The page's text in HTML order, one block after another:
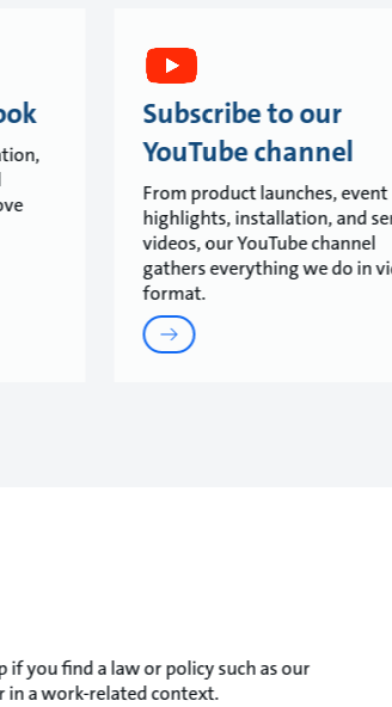
Subscribe to our
YouTube channel
From product launches, event
highlights, installation, and
videos, our YouTube channel
gathers everything we do in
format.
you find a law or policy such as our
in a work-related context.